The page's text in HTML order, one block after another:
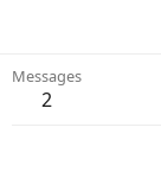
Messages
2